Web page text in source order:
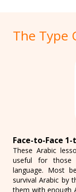
The Type
Face-to-Face
These Arabic
useful for those
language. Most
survival Arabic by
them with enough